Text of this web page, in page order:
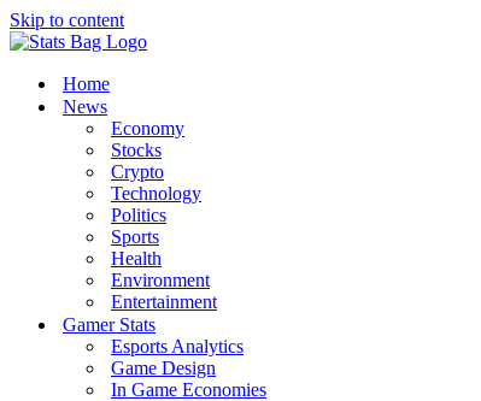
Skip to content
Home
News
Economy
Stocks
Crypto
Technology
Politics
Sports
Health
Environment
Entertainment
Gamer Stats
Esports Analytics
Game Design
In Game Economies